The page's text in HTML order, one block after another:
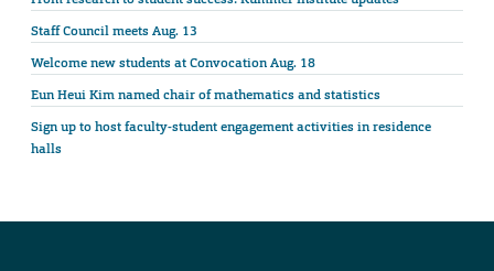
Staff Council meets Aug. 13
Welcome new students at Convocation Aug. 18
Eun Heui Kim named chair of mathematics and statistics
Sign up to host faculty-student engagement activities in residence
halls